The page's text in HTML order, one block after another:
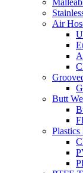
Air
Butt